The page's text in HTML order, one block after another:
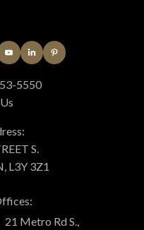
5550
S.
L3Y 3Z1
21 Metro Rd S.,